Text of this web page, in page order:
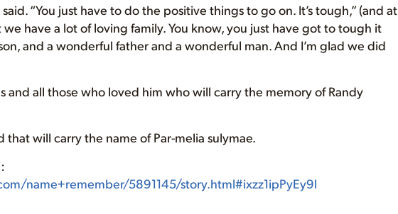
“You just have to do the positive things to go on. It’s tough,” (and at
have a lot of loving family. You know, you just have got to tough it
and a wonderful father and a wonderful man. And I’m glad we did
and all those who loved him who will carry the memory of Randy
will carry the name of Par-melia sulymae.
name+remember/5891145/story.html#ixzz1ipPyEy9l